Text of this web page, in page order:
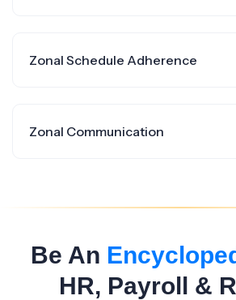
Zonal Schedule Adherence
Zonal Communication
Be An
HR, Payroll &